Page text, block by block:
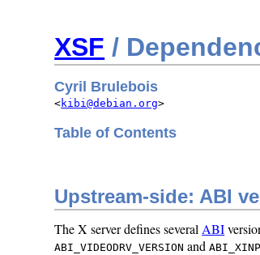
XSF /
Cyril Brulebois
<kibi@debian.org>
Table of Contents
Upstream-side: ABI
The X server defines several ABI
ABI_VIDEODRV_VERSION and